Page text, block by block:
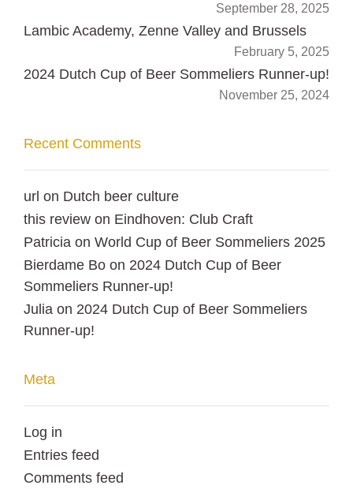
September 28, 2025
Lambic Academy, Zenne Valley and Brussels
February 5, 2025
2024 Dutch Cup of Beer Sommeliers Runner-up!
November 25, 2024
Recent Comments
url on Dutch beer culture
this review on Eindhoven: Club Craft
Patricia on World Cup of Beer Sommeliers 2025
Bierdame Bo on 2024 Dutch Cup of Beer
Sommeliers Runner-up!
Julia on 2024 Dutch Cup of Beer Sommeliers
Runner-up!
Meta
Log in
Entries feed
Comments feed